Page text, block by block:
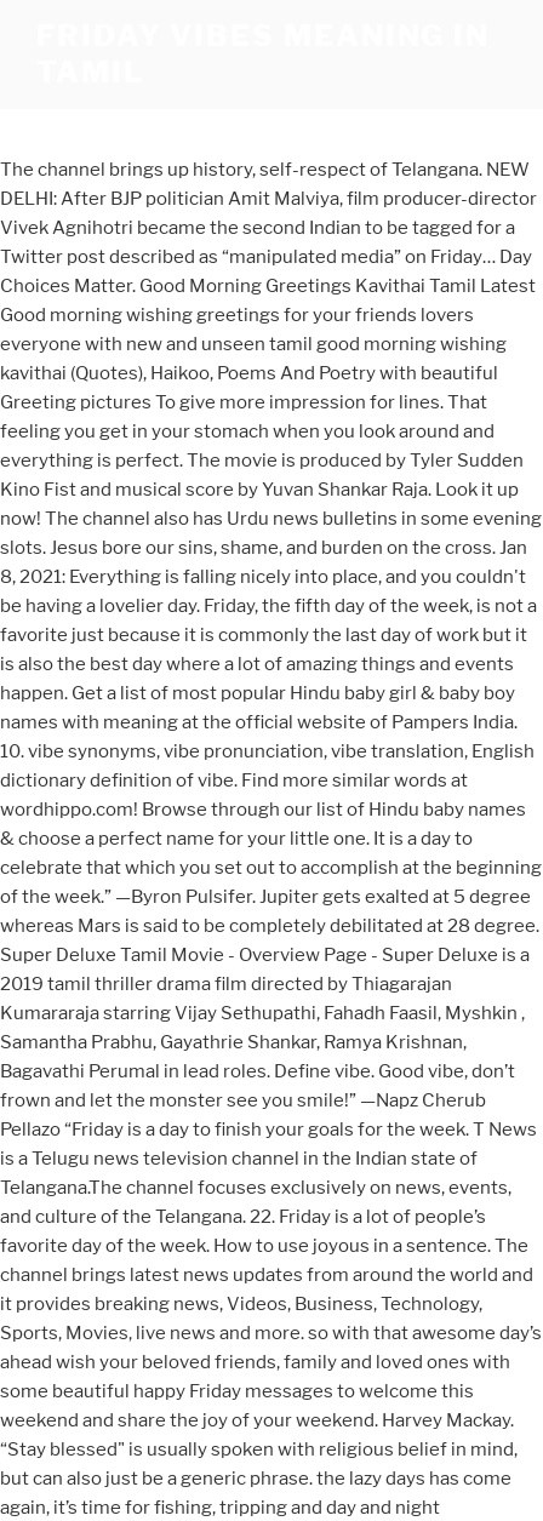
The channel brings up history, self-respect of Telangana. NEW
DELHI: After BJP politician Amit Malviya, film producer-director
Vivek Agnihotri became the second Indian to be tagged for a
Twitter post described as “manipulated media” on Friday… Day
Choices Matter. Good Morning Greetings Kavithai Tamil Latest
Good morning wishing greetings for your friends lovers
everyone with new and unseen tamil good morning wishing
kavithai (Quotes), Haikoo, Poems And Poetry with beautiful
Greeting pictures To give more impression for lines. That
feeling you get in your stomach when you look around and
everything is perfect. The movie is produced by Tyler Sudden
Kino Fist and musical score by Yuvan Shankar Raja. Look it up
now! The channel also has Urdu news bulletins in some evening
slots. Jesus bore our sins, shame, and burden on the cross. Jan
8, 2021: Everything is falling nicely into place, and you couldn't
be having a lovelier day. Friday, the fifth day of the week, is not a
favorite just because it is commonly the last day of work but it
is also the best day where a lot of amazing things and events
happen. Get a list of most popular Hindu baby girl & baby boy
names with meaning at the official website of Pampers India.
10. vibe synonyms, vibe pronunciation, vibe translation, English
dictionary definition of vibe. Find more similar words at
wordhippo.com! Browse through our list of Hindu baby names
& choose a perfect name for your little one. It is a day to
celebrate that which you set out to accomplish at the beginning
of the week.” —Byron Pulsifer. Jupiter gets exalted at 5 degree
whereas Mars is said to be completely debilitated at 28 degree.
Super Deluxe Tamil Movie - Overview Page - Super Deluxe is a
2019 tamil thriller drama film directed by Thiagarajan
Kumararaja starring Vijay Sethupathi, Fahadh Faasil, Myshkin ,
Samantha Prabhu, Gayathrie Shankar, Ramya Krishnan,
Bagavathi Perumal in lead roles. Define vibe. Good vibe, don’t
frown and let the monster see you smile!” —Napz Cherub
Pellazo “Friday is a day to finish your goals for the week. T News
is a Telugu news television channel in the Indian state of
Telangana.The channel focuses exclusively on news, events,
and culture of the Telangana. 22. Friday is a lot of people’s
favorite day of the week. How to use joyous in a sentence. The
channel brings latest news updates from around the world and
it provides breaking news, Videos, Business, Technology,
Sports, Movies, live news and more. so with that awesome day’s
ahead wish your beloved friends, family and loved ones with
some beautiful happy Friday messages to welcome this
weekend and share the joy of your weekend. Harvey Mackay.
“Stay blessed" is usually spoken with religious belief in mind,
but can also just be a generic phrase. the lazy days has come
again, it’s time for fishing, tripping and day and night